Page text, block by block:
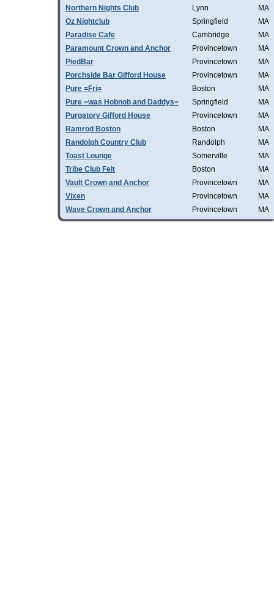
Northern Nights Club
Lynn
MA
Oz Nightclub
Springfield
MA
Paradise Cafe
Cambridge
MA
Paramount Crown and Anchor
Provincetown
MA
PiedBar
Provincetown
MA
Porchside Bar Gifford House
Provincetown
MA
Pure =Fri=
Boston
MA
Pure =was Hobnob and Daddys=
Springfield
MA
Purgatory Gifford House
Provincetown
MA
Ramrod Boston
Boston
MA
Randolph Country Club
Randolph
MA
Toast Lounge
Somerville
MA
Tribe Club Felt
Boston
MA
Vault Crown and Anchor
Provincetown
MA
Vixen
Provincetown
MA
Wave Crown and Anchor
Provincetown MA